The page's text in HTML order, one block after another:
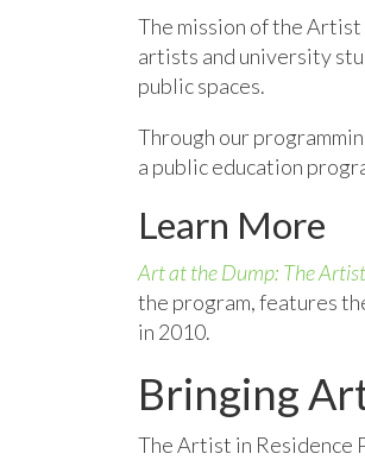
The mission of the
artists and university
public spaces.
Through our
a public education
Learn More
Art at the Dump: The
the program, features
in 2010.
Bringing
The Artist in Residence